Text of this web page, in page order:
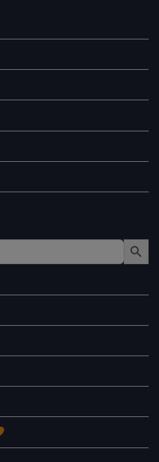
Search Button